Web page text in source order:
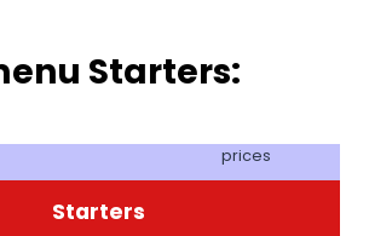
Starters:
prices
Starters